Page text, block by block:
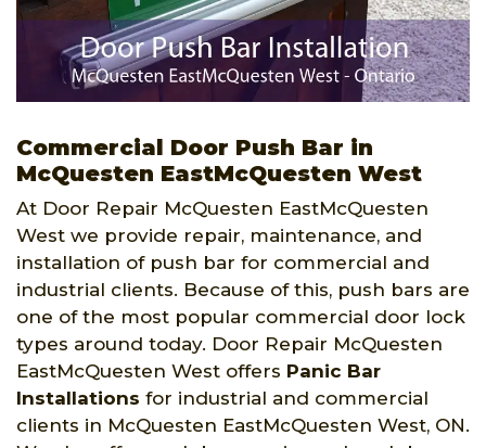
Commercial Door Push Bar in
McQuesten EastMcQuesten West
At Door Repair McQuesten EastMcQuesten
West we provide repair, maintenance, and
installation of push bar for commercial and
industrial clients. Because of this, push bars are
one of the most popular commercial door lock
types around today. Door Repair McQuesten
EastMcQuesten West offers Panic Bar
Installations for industrial and commercial
clients in McQuesten EastMcQuesten West, ON.